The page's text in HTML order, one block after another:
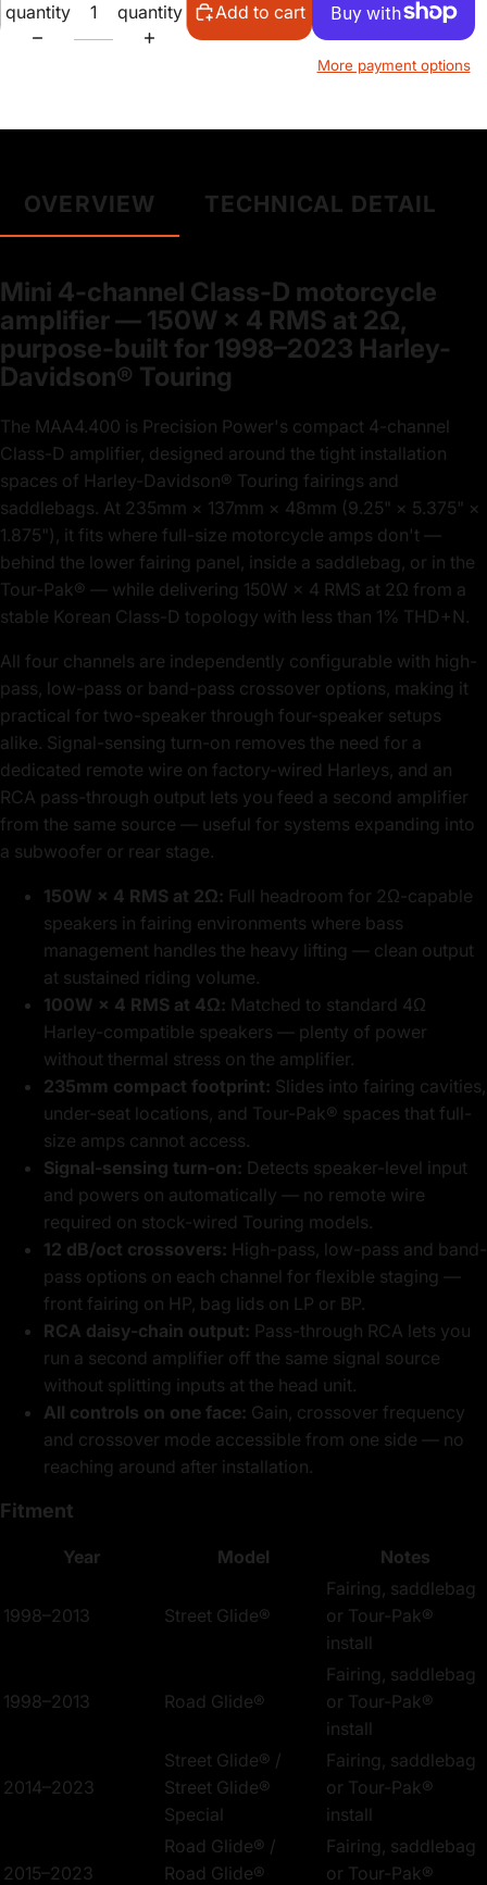
quantity
quantity
Add to cart
More payment options
OVERVIEW TECHNICAL DETAIL
Mini 4-channel Class-D motorcycle
amplifier — 150W × 4 RMS at 2Ω,
purpose-built for 1998–2023 Harley-
Davidson® Touring
The MAA4.400 is Precision Power's compact 4-channel
Class-D amplifier, designed around the tight installation
spaces of Harley-Davidson® Touring fairings and
saddlebags. At 235mm × 137mm × 48mm (9.25" × 5.375" ×
1.875"), it fits where full-size motorcycle amps don't —
behind the lower fairing panel, inside a saddlebag, or in the
Tour-Pak® — while delivering 150W × 4 RMS at 2Ω from a
stable Korean Class-D topology with less than 1% THD+N.
All four channels are independently configurable with high-
pass, low-pass or band-pass crossover options, making it
practical for two-speaker through four-speaker setups
alike. Signal-sensing turn-on removes the need for a
dedicated remote wire on factory-wired Harleys, and an
RCA pass-through output lets you feed a second amplifier
from the same source — useful for systems expanding into
a subwoofer or rear stage.
150W × 4 RMS at 2Ω: Full headroom for 2Ω-capable
speakers in fairing environments where bass
management handles the heavy lifting — clean output
at sustained riding volume.
100W × 4 RMS at 4Ω: Matched to standard 4Ω
Harley-compatible speakers — plenty of power
without thermal stress on the amplifier.
235mm compact footprint: Slides into fairing cavities,
under-seat locations, and Tour-Pak® spaces that full-
size amps cannot access.
Signal-sensing turn-on: Detects speaker-level input
and powers on automatically — no remote wire
required on stock-wired Touring models.
12 dB/oct crossovers: High-pass, low-pass and band-
pass options on each channel for flexible staging —
front fairing on HP, bag lids on LP or BP.
RCA daisy-chain output: Pass-through RCA lets you
run a second amplifier off the same signal source
without splitting inputs at the head unit.
All controls on one face: Gain, crossover frequency
and crossover mode accessible from one side — no
reaching around after installation.
Fitment
Year Model Notes
1998–2013 Street Glide®
Fairing, saddlebag
or Tour-Pak®
install
1998–2013 Road Glide®
Fairing, saddlebag
or Tour-Pak®
install
2014–2023
Street Glide® /
Street Glide®
Special
Fairing, saddlebag
or Tour-Pak®
install
2015–2023
Road Glide® /
Road Glide®
Fairing, saddlebag
or Tour-Pak®